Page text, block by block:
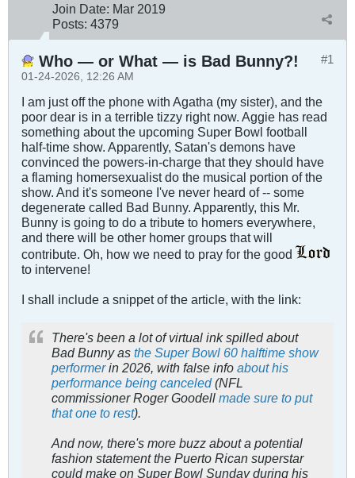
Join Date: Mar 2019
Posts: 4379
#1
Who — or What — is Bad Bunny?!
01-24-2026, 12:26 AM
I am just off the phone with Agatha (my sister), and the
poor dear is in a terrible tizzy right now. Aggie has read
something about the upcoming Super Bowl football
half-time show. Apparently, Satan's demons have
convinced the powers-in-charge that they should have
a flaming homersexualist do the musical portion of the
show. And it's someone I've never heard of -- some
degenerate called Bad Bunny. Apparently, this Mr.
Bunny is going to do a tribute to homers everywhere,
and there will be other homer groups that will
contribute. Oh, how we need to pray for the good
to intervene!
I shall include a snippet of the article, with the link:
There's been a lot of virtual ink spilled about
Bad Bunny as the Super Bowl 60 halftime show
performerin 2026, with false info about his
performance being canceled(NFL
commissioner Roger Goodell made sure to put
that one to rest).
And now, there's more buzz about a potential
fashion statement the Puerto Rican superstar
could make on Super Bowl Sunday during his